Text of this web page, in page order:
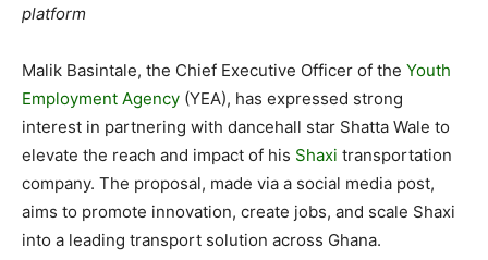
platform
Malik Basintale, the Chief Executive Officer of the Youth
Employment Agency (YEA), has expressed strong
interest in partnering with dancehall star Shatta Wale to
elevate the reach and impact of his Shaxi transportation
company. The proposal, made via a social media post,
aims to promote innovation, create jobs, and scale Shaxi
into a leading transport solution across Ghana.